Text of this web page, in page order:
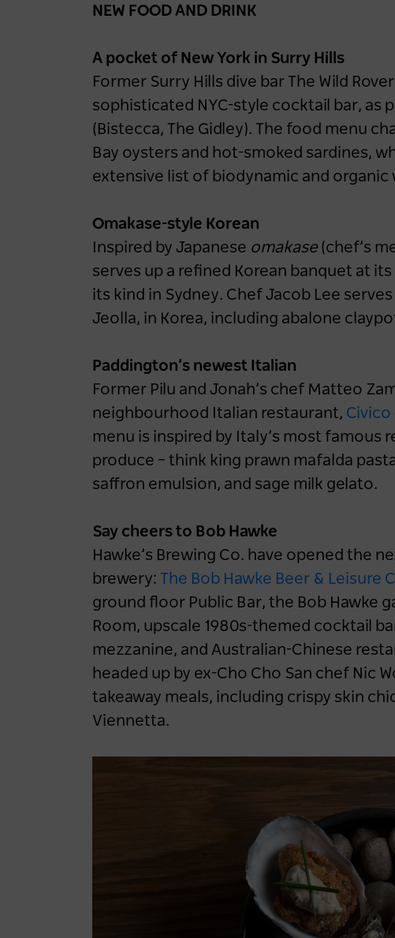
NEW FOOD AND DRINK
A pocket of New York in Surry Hills
Former Surry Hills dive bar The Wild
sophisticated NYC-style cocktail bar, as
(Bistecca, The Gidley). The food menu
Bay oysters and hot-smoked sardines,
extensive list of biodynamic and organic
Omakase-style Korean
Inspired by Japanese omakase (chef’s
serves up a refined Korean banquet at
its kind in Sydney. Chef Jacob Lee
Jeolla, in Korea, including abalone
Paddington’s newest Italian
Former Pilu and Jonah’s chef Matteo
neighbourhood Italian restaurant, Civico
menu is inspired by Italy’s most famous
produce – think king prawn mafalda
saffron emulsion, and sage milk gelato.
Say cheers to Bob Hawke
Hawke’s Brewing Co. have opened the
brewery: The Bob Hawke Beer & Leisure
ground floor Public Bar, the Bob Hawke
Room, upscale 1980s-themed cocktail
mezzanine, and Australian-Chinese
headed up by ex-Cho Cho San chef Nic
takeaway meals, including crispy skin
Viennetta.